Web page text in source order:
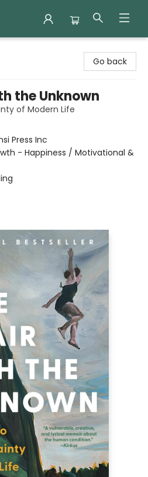
Go back
the Unknown
of Modern Life
Press Inc
- Happiness / Motivational &